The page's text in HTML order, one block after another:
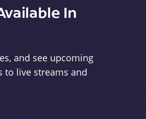
In
and see upcoming
to live streams and